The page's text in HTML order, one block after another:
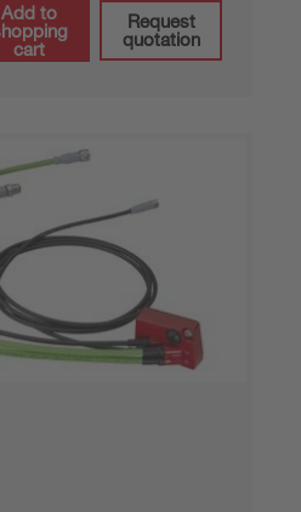
Add to
cart
Request
quotation